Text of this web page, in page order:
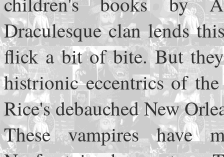
Draculesque clan lends
flick a bit of bite. But
histrionic eccentrics of
Rice's debauched New
These vampires have